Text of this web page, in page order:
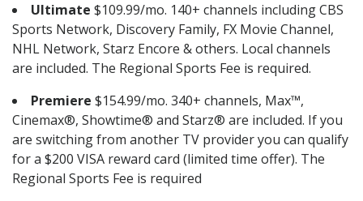
Ultimate $109.99/mo. 140+ channels including CBS
Sports Network, Discovery Family, FX Movie Channel,
NHL Network, Starz Encore & others. Local channels
are included. The Regional Sports Fee is required.
Premiere $154.99/mo. 340+ channels, Max™,
Cinemax®, Showtime® and Starz® are included. If you
are switching from another TV provider you can qualify
for a $200 VISA reward card (limited time offer). The
Regional Sports Fee is required